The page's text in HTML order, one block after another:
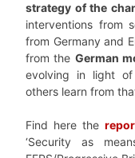
strategy of the
interventions from
from Germany and
from the German
evolving in light of
others learn from
Find here the
‘Security as